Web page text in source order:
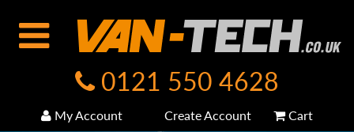
0121 550 4628
My Account Create Account Cart